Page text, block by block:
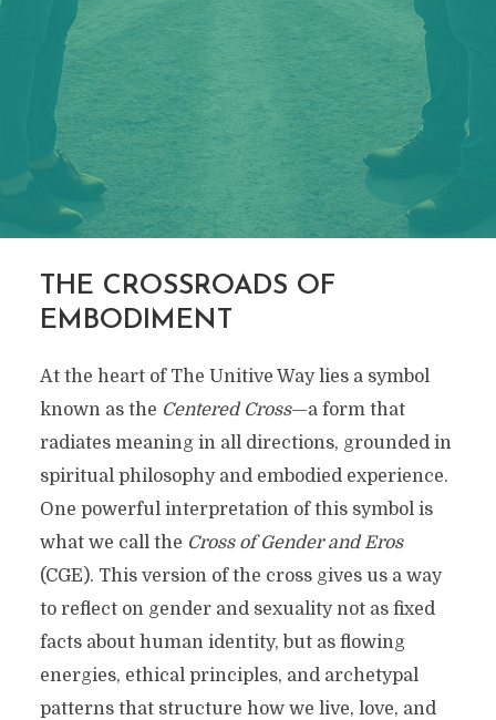
THE CROSSROADS OF
EMBODIMENT
At the heart of The Unitive Way lies a symbol
known as the Centered Cross—a form that
radiates meaning in all directions, grounded in
spiritual philosophy and embodied experience.
One powerful interpretation of this symbol is
what we call the Cross of Gender and Eros
(CGE). This version of the cross gives us a way
to reflect on gender and sexuality not as fixed
facts about human identity, but as flowing
energies, ethical principles, and archetypal
patterns that structure how we live, love, and